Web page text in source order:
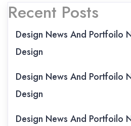
Recent Posts
Design News And Portfoilo
Design
Design News And Portfoilo
Design
Design News And Portfoilo